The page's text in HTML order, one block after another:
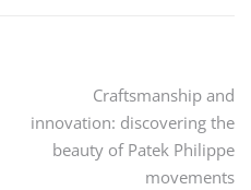
Craftsmanship and
innovation: discovering the
beauty of Patek Philippe
movements